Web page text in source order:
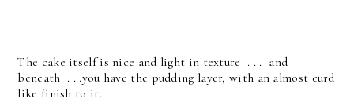
The cake itself is nice and light in texture . . . and
beneath . . .you have the pudding layer, with an almost curd
like finish to it.